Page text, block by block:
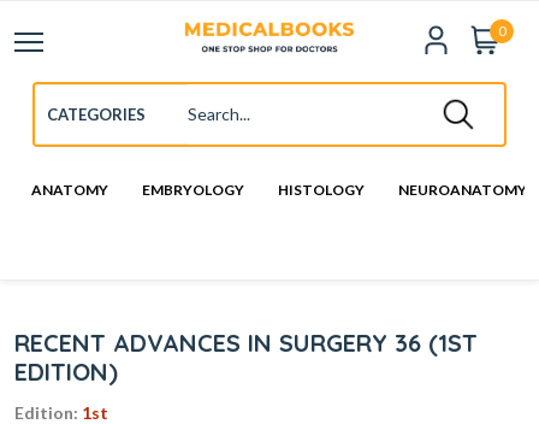
0
ANATOMY EMBRYOLOGY HISTOLOGY NEUROANATOMY
RECENT ADVANCES IN SURGERY 36 (1ST
EDITION)
Edition: 1st